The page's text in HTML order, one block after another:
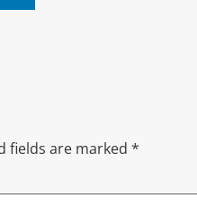
fields are marked *